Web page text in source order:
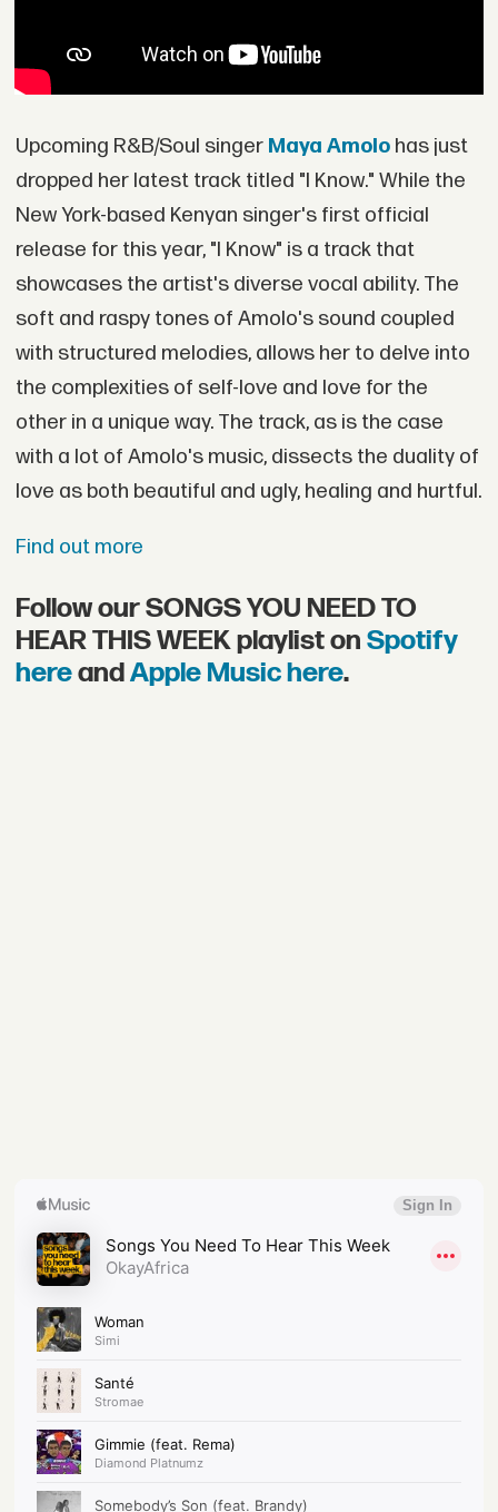
Upcoming R&B/Soul singer Maya Amolohas just
dropped her latest track titled "I Know." While the
New York-based Kenyan singer's first official
release for this year, "I Know" is a track that
showcases the artist's diverse vocal ability. The
soft and raspy tones of Amolo's sound coupled
with structured melodies, allows her to delve into
the complexities of self-love and love for the
other in a unique way. The track, as is the case
with a lot of Amolo's music, dissects the duality of
love as both beautiful and ugly, healing and hurtful.
Find out more
Follow our SONGS YOU NEED TO
HEAR THIS WEEK playlist on Spotify
hereandApple Music here.